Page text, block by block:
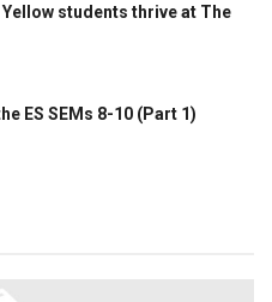
Yellow students thrive at The
ES SEMs 8-10 (Part 1)